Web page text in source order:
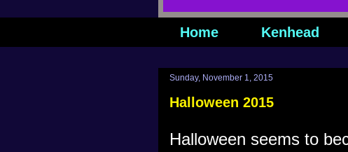
Home Kenhead
Sunday, November 1, 2015
Halloween 2015
Halloween seems to